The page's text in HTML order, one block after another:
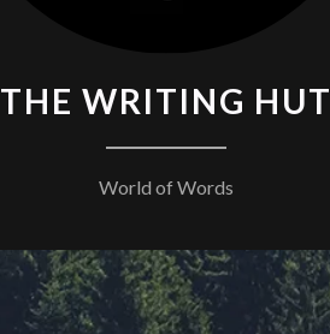
THE WRITING HUT
World of Words